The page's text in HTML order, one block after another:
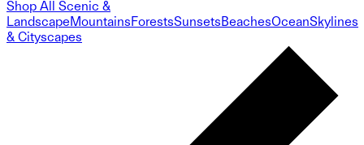
Shop All Scenic &
LandscapeMountainsForestsSunsetsBeachesOceanSkylines
& Cityscapes